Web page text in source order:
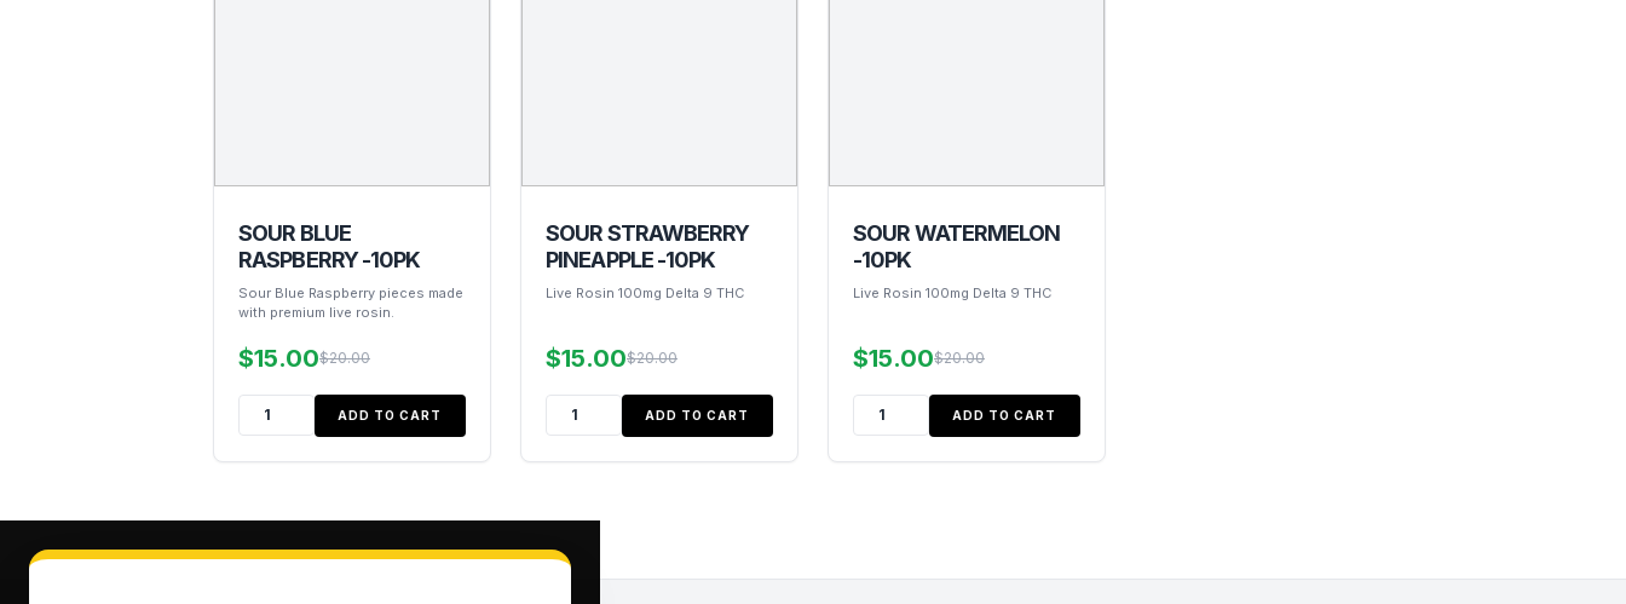
SOUR BLUE
RASPBERRY -10PK
Sour Blue Raspberry pieces made
with premium live rosin.
$15.00$20.00
ADD TO CART
SOUR STRAWBERRY
PINEAPPLE -10PK
Live Rosin 100mg Delta 9 THC
$15.00$20.00
ADD TO CART
SOUR WATERMELON
-10PK
Live Rosin 100mg Delta 9 THC
$15.00$20.00
ADD TO CART